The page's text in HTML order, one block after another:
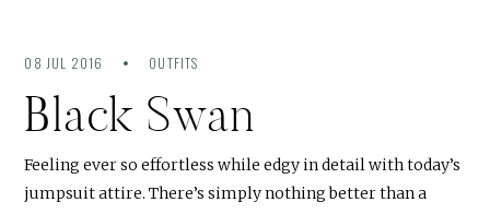
08 JUL 2016 OUTFITS
Black Swan
Feeling ever so effortless while edgy in detail with today’s
jumpsuit attire. There’s simply nothing better than a